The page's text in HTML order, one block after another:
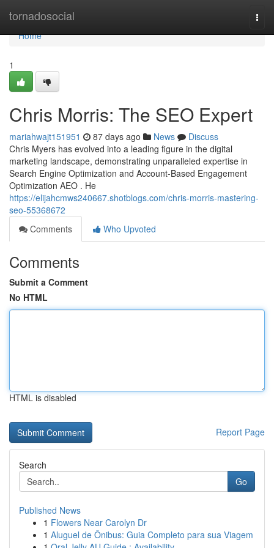
tornadosocial
Home
Home
1
Chris Morris: The SEO Expert
mariahwajt151951 87 days ago News
Discuss
Chris Myers has evolved into a leading figure in the digital
marketing landscape, demonstrating unparalleled expertise in
Search Engine Optimization and Account-Based Engagement
Optimization AEO . He
https://elijahcmws240667.shotblogs.com/chris-morris-mastering-
seo-55368672
Comments
Who Upvoted
Comments
Submit a Comment
No HTML
HTML is disabled
Report Page
Search
Go
Published News
1 Flowers Near Carolyn Dr
1 Aluguel de Ônibus: Guia Completo para sua Viagem